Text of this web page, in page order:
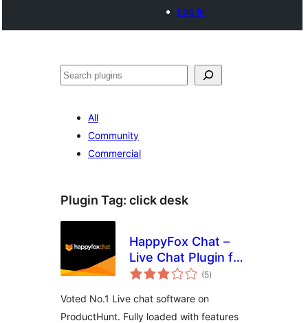
Log in
ค้นหา
All
Community
Commercial
Plugin Tag: click desk
HappyFox Chat –
Live Chat Plugin for
WordPress
(5total
ratings
)
Voted No.1 Live chat software on
ProductHunt. Fully loaded with features